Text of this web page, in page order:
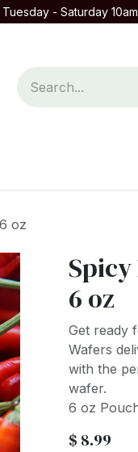
- Saturday
oz
6 oz
Get ready
Wafers
with the
wafer.
6 oz
$ 8.99